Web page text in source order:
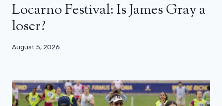
Locarno Festival: Is James Gray a
loser?
August 5, 2026